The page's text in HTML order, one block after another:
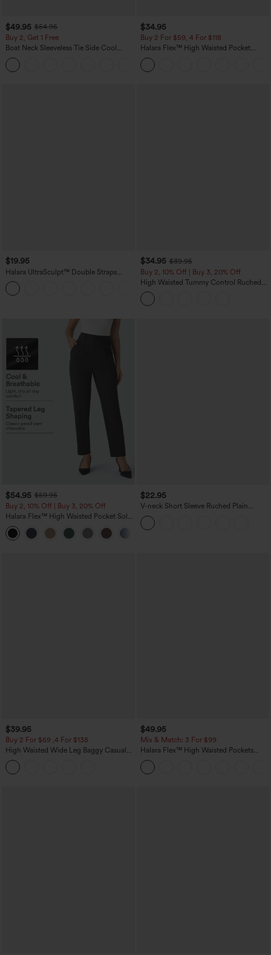
$49.95 $54.95
Buy 2, Get 1 Free
Boat Neck Sleeveless Tie Side Cool
Touch Stripe Work Jumpsuit with
Pockets-Easy Peezy Edition
$34.95
Buy 2 For $59, 4 For $118
Halara Flex™ High Waisted Pocket
Denim Casual Leggings
$19.95
Halara UltraSculpt™ Double Straps
Twisted Backless Cropped Yoga Tank
Top
$34.95 $39.95
Buy 2, 10% Off | Buy 3, 20% Off
High Waisted Tummy Control Ruched
Curved Hem 2-in-1 Fleece PU Midi
Casual Skirt
$54.95 $59.95
Buy 2, 10% Off | Buy 3, 20% Off
Halara Flex™ High Waisted Pocket Solid
Work Tapered Pants
$22.95
V-neck Short Sleeve Ruched Plain
Casual T-Shirt
$39.95
Buy 2 For $69 ,4 For $138
High Waisted Wide Leg Baggy Casual
Pants with Pockets
$49.95
Mix & Match: 3 For $99
Halara Flex™ High Waisted Pockets
Baggy Wide Leg Washed Casual Jeans